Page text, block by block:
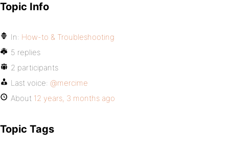
Topic Info
In: How-to & Troubleshooting
5 replies
2 participants
Last voice: @mercime
About 12 years, 3 months ago
Topic Tags